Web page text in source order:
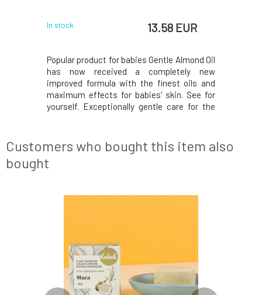
In stock 13.58 EUR
Popular product for babies Gentle Almond Oil
has now received a completely new
improved formula with the finest oils and
maximum effects for babies' skin. See for
yourself. Exceptionally gentle care for the
composition consists of carefully selected
pla
Customers who bought this item also
bought